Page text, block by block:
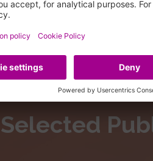
Selected